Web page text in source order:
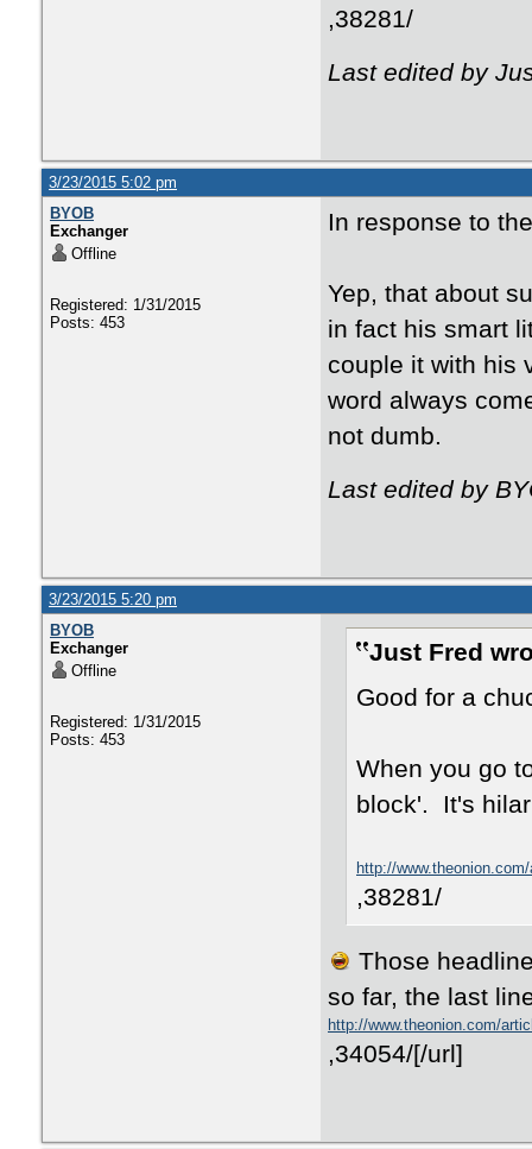
,38281/
Last edited by
3/23/2015 5:02 pm
BYOB
Exchanger
Offline
Registered: 1/31/2015
Posts: 453
In response to
Yep, that about
in fact his smart
couple it with his
word always
not dumb.
Last edited by
3/23/2015 5:20 pm
BYOB
Exchanger
Offline
Registered: 1/31/2015
Posts: 453
Just Fred
Good for a
When you go
block'. It's
http://
,38281/
Those
so far, the last
http://www.theonion.com/
,34054/[/url]